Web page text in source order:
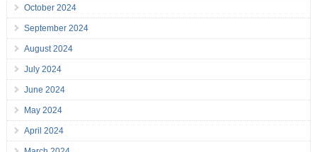
October 2024
September 2024
August 2024
July 2024
June 2024
May 2024
April 2024